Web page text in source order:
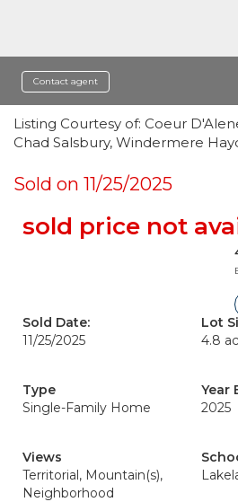
Contact agent
Listing Courtesy of: Coeur
Chad Salsbury, Windermere
Sold on 11/25/2025
sold price not
Sold Date:
11/25/2025
Lot
4.8
Type
Single-Family Home
Year
2025
Views
Territorial, Mountain(s),
Neighborhood